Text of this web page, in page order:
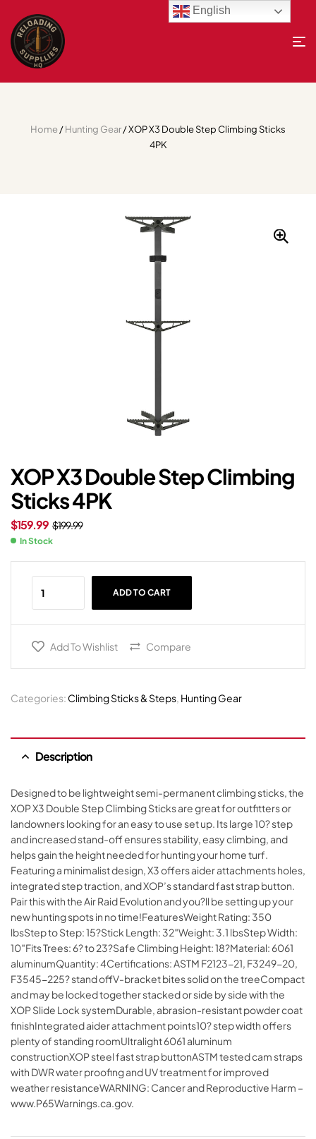
Home/Hunting Gear/ XOP X3 Double Step Climbing Sticks
4PK
XOP X3 Double Step Climbing
Sticks 4PK
$199.99
$159.99
In Stock
ADD TO CART
Add To Wishlist Compare
Categories: Climbing Sticks & Steps, Hunting Gear
Description
Designed to be lightweight semi-permanent climbing sticks, the
XOP X3 Double Step Climbing Sticks are great for outfitters or
landowners looking for an easy to use set up. Its large 10? step
and increased stand-off ensures stability, easy climbing, and
helps gain the height needed for hunting your home turf.
Featuring a minimalist design, X3 offers aider attachments holes,
integrated step traction, and XOP’s standard fast strap button.
Pair this with the Air Raid Evolution and you?ll be setting up your
new hunting spots in no time!FeaturesWeight Rating: 350
lbsStep to Step: 15?Stick Length: 32″Weight: 3.1 lbsStep Width:
10″Fits Trees: 6? to 23?Safe Climbing Height: 18?Material: 6061
aluminumQuantity: 4Certifications: ASTM F2123-21, F3249-20,
F3545-225? stand offV-bracket bites solid on the treeCompact
and may be locked together stacked or side by side with the
XOP Slide Lock systemDurable, abrasion-resistant powder coat
finishIntegrated aider attachment points10? step width offers
plenty of standing roomUltralight 6061 aluminum
constructionXOP steel fast strap buttonASTM tested cam straps
with DWR water proofing and UV treatment for improved
weather resistanceWARNING: Cancer and Reproductive Harm –
www.P65Warnings.ca.gov.
English